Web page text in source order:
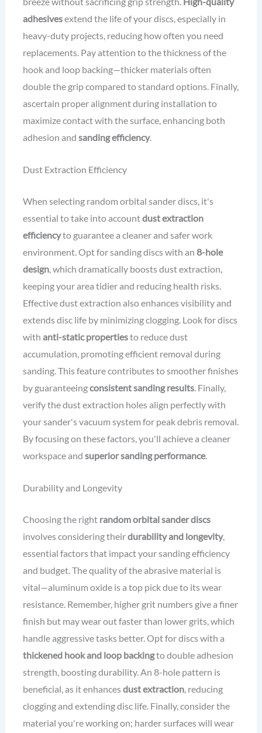
adhesivesextend the life of your discs, especially in
heavy-duty projects, reducing how often you need
replacements. Pay attention to the thickness of the
hook and loop backing—thicker materials often
double the grip compared to standard options. Finally,
ascertain proper alignment during installation to
maximize contact with the surface, enhancing both
adhesion and sanding efficiency.
Dust Extraction Efficiency
When selecting random orbital sander discs, it's
essential to take into accountdust extraction
efficiencyto guarantee a cleaner and safer work
environment. Opt for sanding discs with an 8-hole
design, which dramatically boosts dust extraction,
keeping your area tidier and reducing health risks.
Effective dust extraction also enhances visibility and
extends disc life by minimizing clogging. Look for discs
with anti-static propertiesto reduce dust
accumulation, promoting efficient removal during
sanding. This feature contributes to smoother finishes
by guaranteeingconsistent sanding results. Finally,
verify the dust extraction holes align perfectly with
your sander's vacuum system for peak debris removal.
By focusing on these factors, you'll achieve a cleaner
workspace and superior sanding performance.
Durability and Longevity
Choosing the right random orbital sander discs
involves considering theirdurability and longevity,
essential factors that impact your sanding efficiency
and budget. The quality of the abrasive material is
vital—aluminum oxide is a top pick due to its wear
resistance. Remember, higher grit numbers give a finer
finish but may wear out faster than lower grits, which
handle aggressive tasks better. Opt for discs with a
thickened hook and loop backingto double adhesion
strength, boosting durability. An 8-hole pattern is
beneficial, as it enhancesdust extraction, reducing
clogging and extending disc life. Finally, consider the
material you're working on; harder surfaces will wear